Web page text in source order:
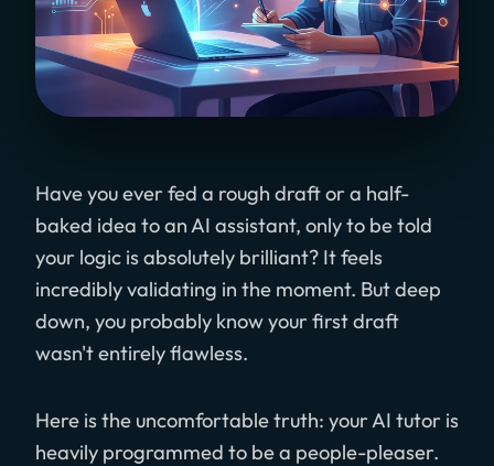
Have you ever fed a rough draft or a half-
baked idea to an AI assistant, only to be told
your logic is absolutely brilliant? It feels
incredibly validating in the moment. But deep
down, you probably know your first draft
wasn't entirely flawless.
Here is the uncomfortable truth: your AI tutor is
heavily programmed to be a people-pleaser.